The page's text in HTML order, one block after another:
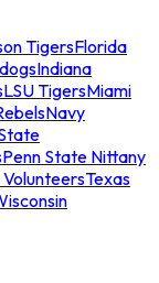
TigersFlorida
Indiana
LSU TigersMiami
Navy
Penn State Nittany
VolunteersTexas